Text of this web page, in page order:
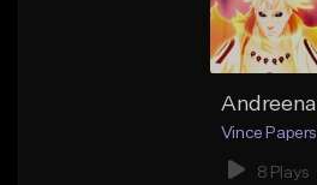
Andreena
Vince Papers
8 Plays